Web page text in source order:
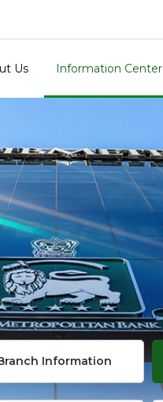
Us Information Center
Information